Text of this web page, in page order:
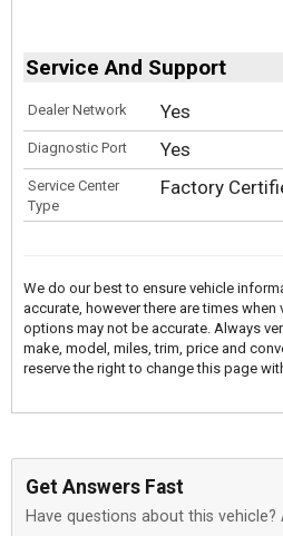
Service And Support
Dealer Network Yes
Diagnostic Port Yes
Service Center
Type
Factory
We do our best to ensure vehicle
accurate, however there are times
options may not be accurate. Always
make, model, miles, trim, price and
reserve the right to change this page
Get Answers Fast
Have questions about this vehicle?